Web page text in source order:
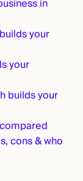
in
your
your
builds your
cons & who